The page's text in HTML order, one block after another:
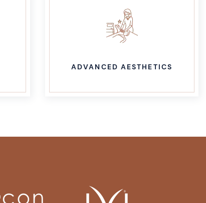
LASER HAIR REMOVAL